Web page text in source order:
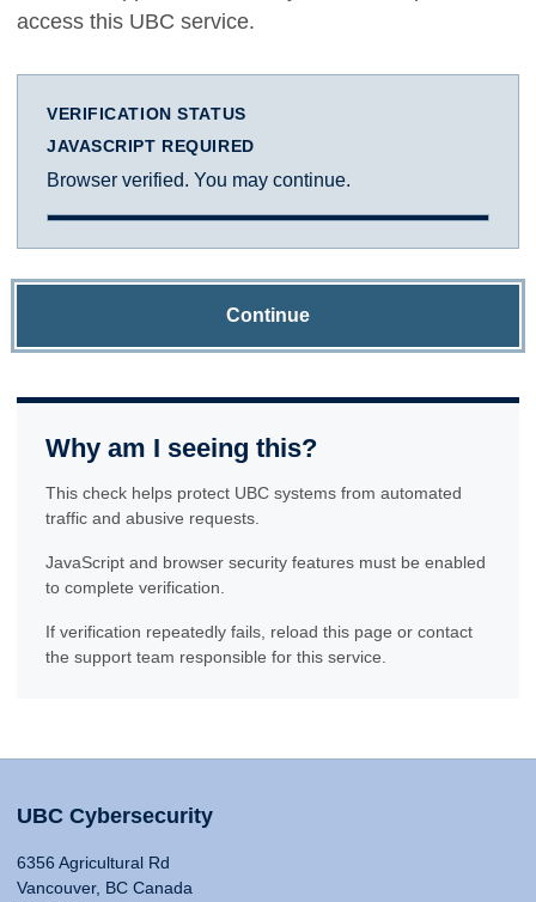
access this UBC service.
VERIFICATION STATUS
JAVASCRIPT REQUIRED
Browser verified. You may continue.
Continue
Why am I seeing this?
This check helps protect UBC systems from automated
traffic and abusive requests.
JavaScript and browser security features must be enabled
to complete verification.
If verification repeatedly fails, reload this page or contact
the support team responsible for this service.
UBC Cybersecurity
6356 Agricultural Rd
Vancouver, BC Canada